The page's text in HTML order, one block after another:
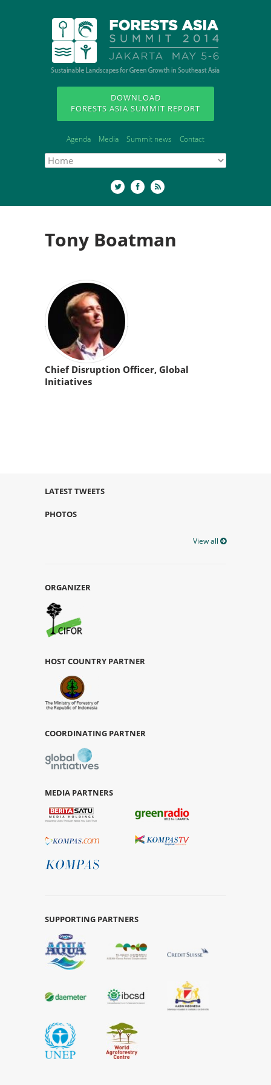
DOWNLOAD
FORESTS ASIA SUMMIT REPORT
Agenda Media Summit news Contact
Tony Boatman
Chief Disruption Officer, Global
Initiatives
LATEST TWEETS
PHOTOS
View all
ORGANIZER
HOST COUNTRY PARTNER
COORDINATING PARTNER
MEDIA PARTNERS
SUPPORTING PARTNERS